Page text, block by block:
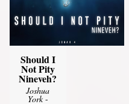
Should I
Not Pity
Nineveh?
Joshua
York-